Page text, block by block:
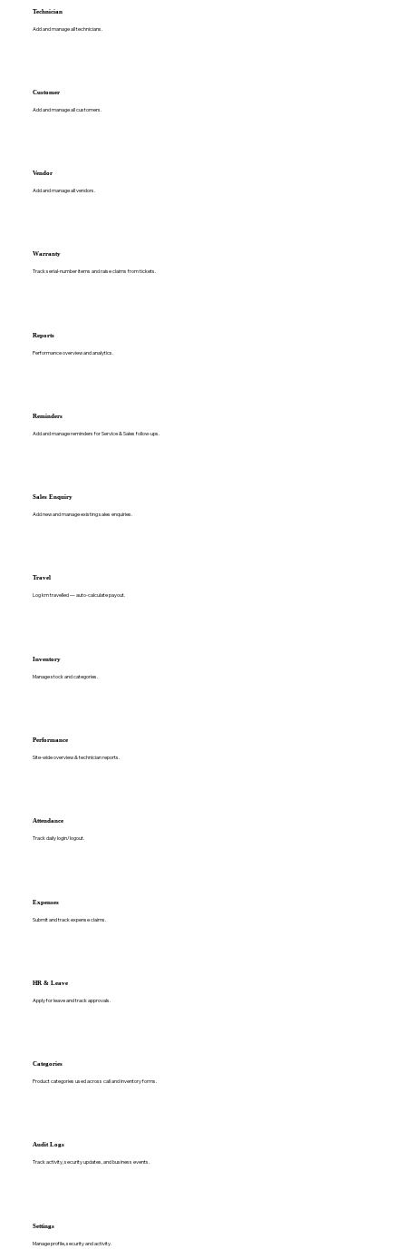
Technician
Add and manage all technicians.
Customer
Add and manage all customers.
Vendor
Add and manage all vendors.
Warranty
Track serial-number items and raise claims from tickets.
Reports
Performance overview and analytics.
Reminders
Add and manage reminders for Service & Sales follow-ups.
Sales Enquiry
Add new and manage existing sales enquiries.
Travel
Log km travelled — auto-calculate payout.
Inventory
Manage stock and categories.
Performance
Site-wide overview & technician reports.
Attendance
Track daily login/logout.
Expenses
Submit and track expense claims.
HR & Leave
Apply for leave and track approvals.
Categories
Product categories used across call and inventory forms.
Audit Logs
Track activity, security updates, and business events.
Settings
Manage profile, security and activity.